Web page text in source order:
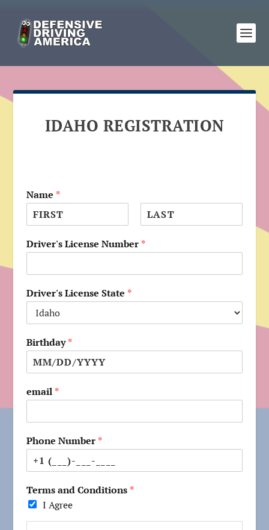
IDAHO REGISTRATION
Name *
i
r
a
Driver's License Number *
Driver's License State *
Birthday*
email *
Phone Number *
Terms and Conditions *
I Agree